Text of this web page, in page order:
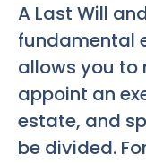
A Last Will
fundamental
allows you to
appoint an
estate, and
be divided.